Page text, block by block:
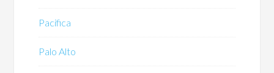
Pacifica
Palo Alto